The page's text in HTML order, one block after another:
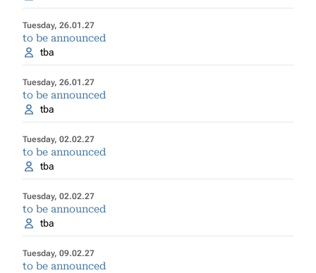
Tuesday, 26.01.27
to be announced
tba
Tuesday, 26.01.27
to be announced
tba
Tuesday, 02.02.27
to be announced
tba
Tuesday, 02.02.27
to be announced
tba
Tuesday, 09.02.27
to be announced